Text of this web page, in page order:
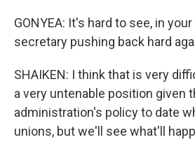
GONYEA: It's hard to see, in
secretary pushing back hard
SHAIKEN: I think that is very
a very untenable position given
administration's policy to date
unions, but we'll see what'll